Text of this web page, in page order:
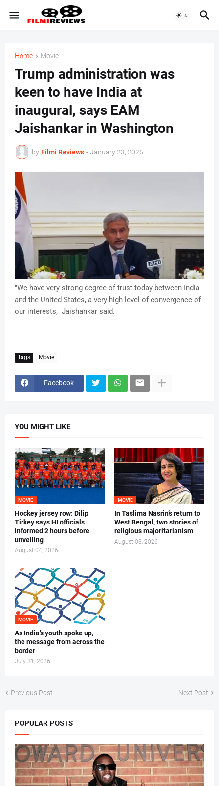
Home Movie
Trump administration was
keen to have India at
inaugural, says EAM
Jaishankar in Washington
by Filmi Reviews - January 23, 2025
"We have very strong degree of trust today between India
and the United States, a very high level of convergence of
our interests," Jaishankar said.
Tags Movie
Facebook
YOU MIGHT LIKE
MOVIE
Hockey jersey row: Dilip
Tirkey says HI officials
informed 2 hours before
unveiling
August 04, 2026
MOVIE
In Taslima Nasrin’s return to
West Bengal, two stories of
religious majoritarianism
August 03, 2026
MOVIE
As India’s youth spoke up,
the message from across the
border
July 31, 2026
Previous Post Next Post
POPULAR POSTS